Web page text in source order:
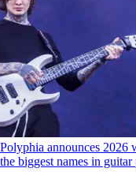
Polyphia announces 2026
biggest names in